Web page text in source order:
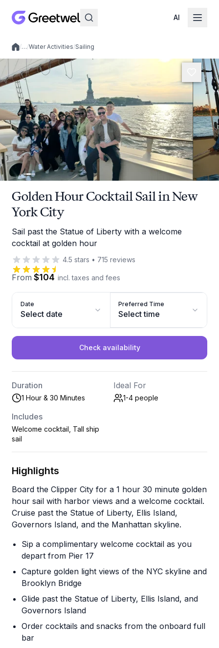
AI
Local experiences
/…/Water Activities/Sailing
Golden Hour Cocktail Sail in New
York City
Sail past the Statue of Liberty with a welcome
cocktail at golden hour
4.5 stars • 715 reviews
From $104 incl. taxes and fees
Date
Select date
Preferred Time
Select time
Check availability
Duration
1 Hour & 30 Minutes
Ideal For
1-4 people
Includes
Welcome cocktail, Tall ship
sail
Highlights
Board the Clipper City for a 1 hour 30 minute golden
hour sail with harbor views and a welcome cocktail.
Cruise past the Statue of Liberty, Ellis Island,
Governors Island, and the Manhattan skyline.
Sip a complimentary welcome cocktail as you
depart from Pier 17
Capture golden light views of the NYC skyline and
Brooklyn Bridge
Glide past the Statue of Liberty, Ellis Island, and
Governors Island
Order cocktails and snacks from the onboard full
bar